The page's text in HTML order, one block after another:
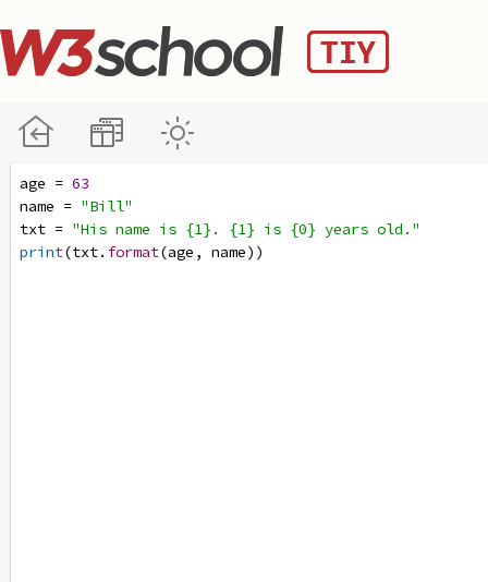
age = 63
name = "Bill"
txt = "His name is {1}. {1} is {0} years old."
print(txt. format(age , name))